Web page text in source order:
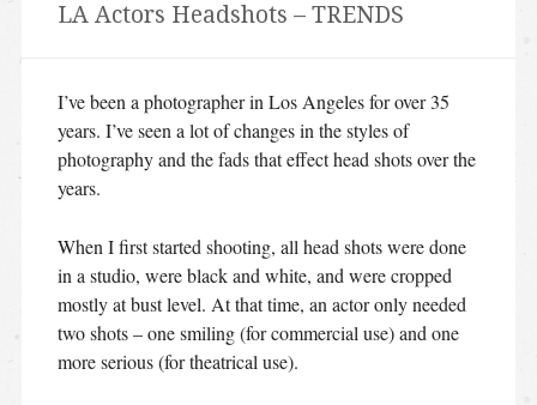
LA Actors Headshots – TRENDS
I’ve been a photographer in Los Angeles for over 35
years. I’ve seen a lot of changes in the styles of
photography and the fads that effect head shots over the
years.
When I first started shooting, all head shots were done
in a studio, were black and white, and were cropped
mostly at bust level. At that time, an actor only needed
two shots – one smiling (for commercial use) and one
more serious (for theatrical use).